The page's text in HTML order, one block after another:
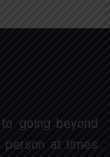
going beyond
person at times